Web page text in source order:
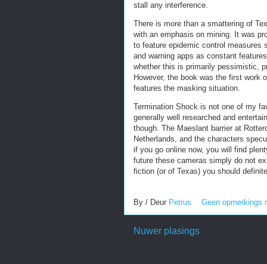
stall any interference.
There is more than a smattering of
with an emphasis on mining. It was
to feature epidemic control measures
and warning apps as constant
whether this is primarily pessimistic,
However, the book was the first work
features the masking situation.
Termination Shock is not one of my
generally well researched and
though. The Maeslant barrier at
Netherlands, and the characters
if you go online now, you will find
future these cameras simply do not
fiction (or of Texas) you should
By / Deur Petrus Geen opmerkings
Nuwer plasings